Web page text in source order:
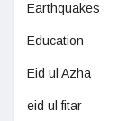
Earthquakes
Education
Eid ul Azha
eid ul fitar